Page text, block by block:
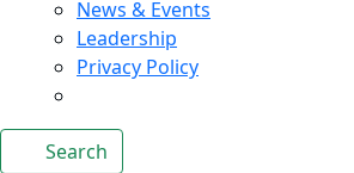
News & Events
Leadership
Privacy Policy
Search